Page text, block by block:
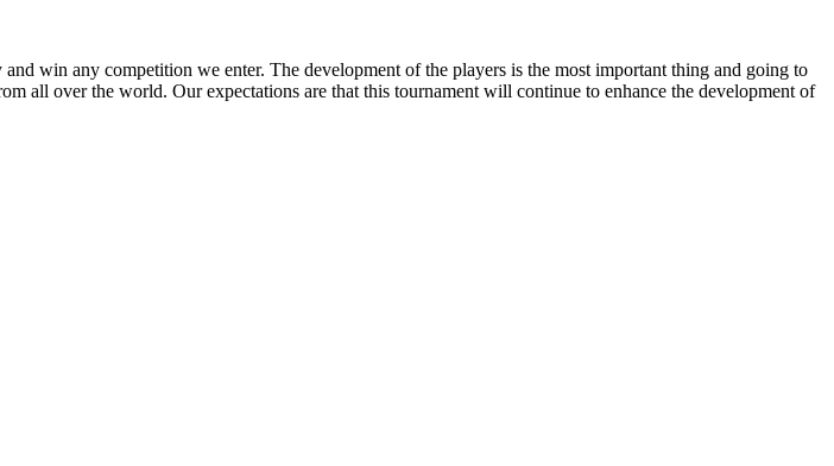
win any competition we enter. The development of the players is the most important thing and going to
all over the world. Our expectations are that this tournament will continue to enhance the development of